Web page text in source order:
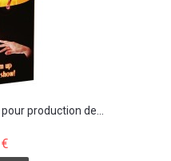
production de...